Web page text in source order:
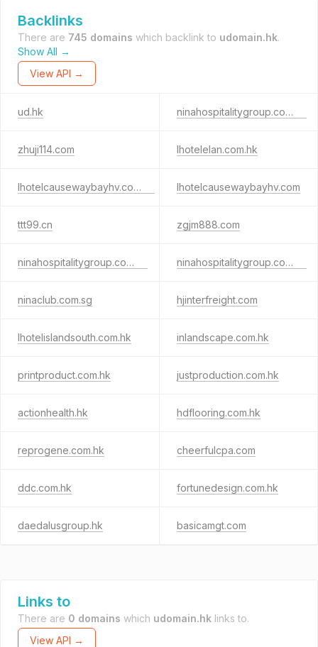
Backlinks
There are 745 domains which backlink to udomain.hk.
Show All →
View API →
ud.hk ninahospitalitygroup.com.sg
zhuji114.com lhotelelan.com.hk
lhotelcausewaybayhv.com.hk lhotelcausewaybayhv.com
ttt99.cn zgjm888.com
ninahospitalitygroup.com.hk ninahospitalitygroup.com.cn
ninaclub.com.sg hjinterfreight.com
lhotelislandsouth.com.hk inlandscape.com.hk
printproduct.com.hk justproduction.com.hk
actionhealth.hk hdflooring.com.hk
reprogene.com.hk cheerfulcpa.com
ddc.com.hk fortunedesign.com.hk
daedalusgroup.hk basicamgt.com
Links to
There are 0 domains which udomain.hk links to.
View API →